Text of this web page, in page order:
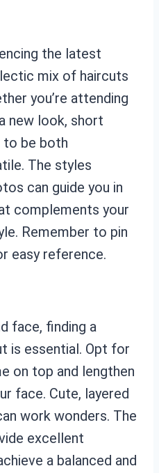
the latest
mix of haircuts
you’re attending
new look, short
to be both
The styles
can guide you in
complements your
Remember to pin
easy reference.
face, finding a
is essential. Opt for
on top and lengthen
face. Cute, layered
work wonders. The
excellent
a balanced and